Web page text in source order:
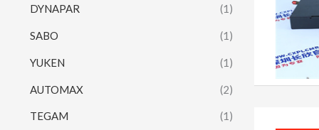
DYNAPAR (1)
SABO (1)
YUKEN (1)
AUTOMAX (2)
TEGAM (1)